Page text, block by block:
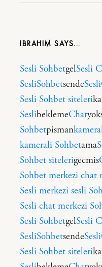
IBRAHIM
Sesli SohbetgelSesli
SesliSohbetsende
Sesli Sohbet siteleri
SeslibeklemeChat
Sohbetpisman
kamerali Sohbetama
Sohbet sitelerigecmis
Sohbet merkezi chat
Sesli merkezi sesli
Sesli chat merkezi
Sesli SohbetgelSesli
SesliSohbetsende
Sesli Sohbet siteleri